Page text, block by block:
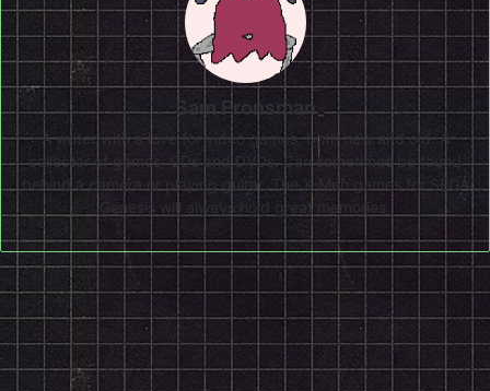
Sam Fronsman
A writer with a love for video games, both new and old. A
collector of games, CDs and DVDs. Can sometimes be found
behind a camera or playing guitar. The X-Men games for SEGA
Genesis will always hold great memories.